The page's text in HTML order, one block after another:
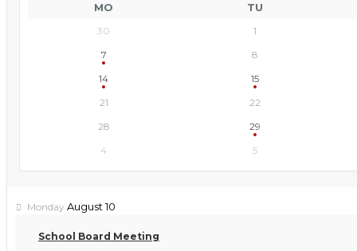
MO TU
30
1
7
8
14
15
21
22
28
29
4
5
Monday August 10
School Board Meeting